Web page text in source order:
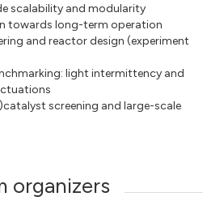
scalability and modularity
towards long-term operation
and reactor design (experiment
light intermittency and
screening and large-scale
organizers